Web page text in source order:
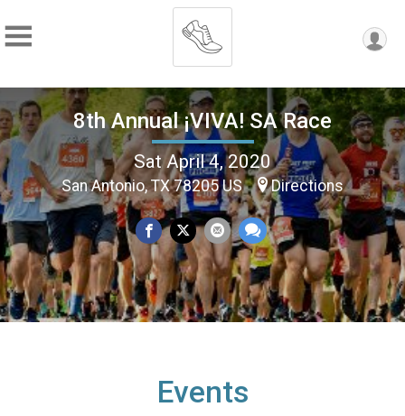
8th Annual ¡VIVA! SA Race
Sat April 4, 2020
San Antonio, TX 78205 US Directions
Events